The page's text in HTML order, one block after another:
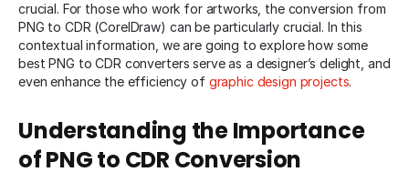
crucial. For those who work for artworks, the conversion from
PNG to CDR (CorelDraw) can be particularly crucial. In this
contextual information, we are going to explore how some
best PNG to CDR converters serve as a designer’s delight, and
even enhance the efficiency of graphic design projects.
Understanding the Importance
of PNG to CDR Conversion